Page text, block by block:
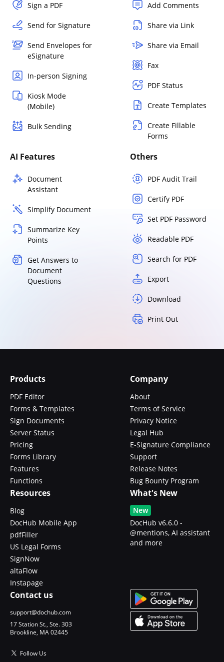
Sign a PDF
Send for Signature
Send Envelopes for
eSignature
In-person Signing
Kiosk Mode
(Mobile)
Bulk Sending
Add Comments
Share via Link
Share via Email
Fax
PDF Status
Create Templates
Create Fillable
Forms
AI Features
Document
Assistant
Simplify Document
Summarize Key
Points
Get Answers to
Document
Questions
Others
PDF Audit Trail
Certify PDF
Set PDF Password
Readable PDF
Search for PDF
Export
Download
Print Out
Products
PDF Editor
Forms & Templates
Sign Documents
Server Status
Pricing
Forms Library
Features
Functions
Company
About
Terms of Service
Privacy Notice
Legal Hub
E-Signature Compliance
Support
Release Notes
Bug Bounty Program
Resources
Blog
DocHub Mobile App
pdfFiller
US Legal Forms
SignNow
altaFlow
Instapage
What's New
New
DocHub v6.6.0 -
@mentions, AI assistant
and more
Contact us
support@dochub.com
17 Station St., Ste. 303
Brookline, MA 02445
Follow Us